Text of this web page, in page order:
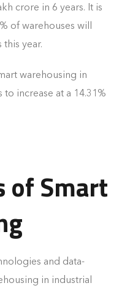
crore in 6 years. It is
of warehouses will
year.
warehousing in
to increase at a 14.31%
of Smart
and data-
in industrial